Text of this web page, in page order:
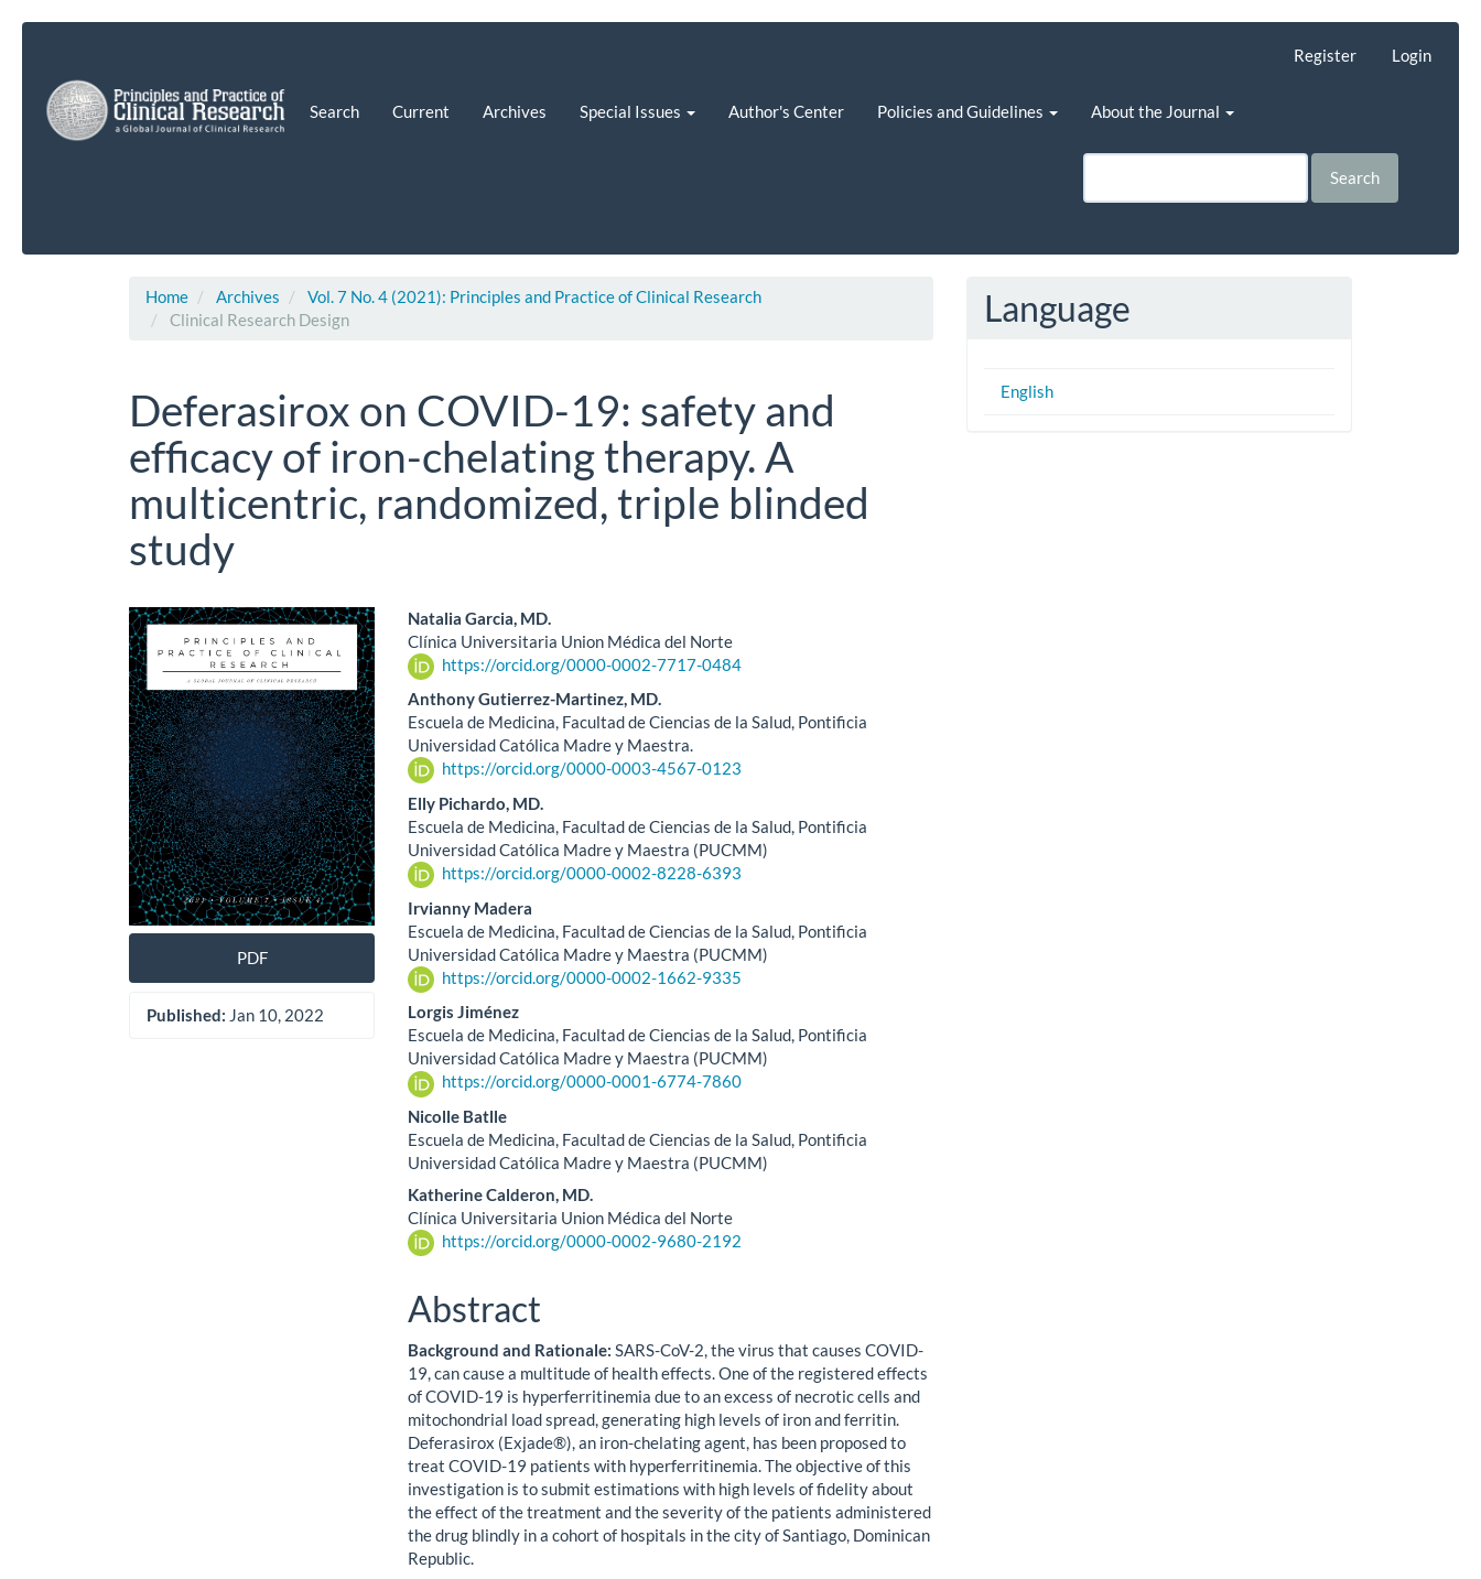
Main
Content
Sidebar
Register Login
Search Current Archives Special Issues Author's Center Policies and Guidelines About the Journal
Search
Home Archives
Vol. 7 No. 4 (2021): Principles and Practice of Clinical Research
Clinical Research Design
Deferasirox on COVID-19: safety and
efficacy of iron-chelating therapy. A
multicentric, randomized, triple blinded
study
Article
Sidebar
PDF
Published: Jan 10, 2022
Main
Article
Content
Natalia Garcia, MD.
Clínica Universitaria Union Médica del Norte
https://orcid.org/0000-0002-7717-0484
Anthony Gutierrez-Martinez, MD.
Escuela de Medicina, Facultad de Ciencias de la Salud, Pontificia
Universidad Católica Madre y Maestra.
https://orcid.org/0000-0003-4567-0123
Elly Pichardo, MD.
Escuela de Medicina, Facultad de Ciencias de la Salud, Pontificia
Universidad Católica Madre y Maestra (PUCMM)
https://orcid.org/0000-0002-8228-6393
Irvianny Madera
Escuela de Medicina, Facultad de Ciencias de la Salud, Pontificia
Universidad Católica Madre y Maestra (PUCMM)
https://orcid.org/0000-0002-1662-9335
Lorgis Jiménez
Escuela de Medicina, Facultad de Ciencias de la Salud, Pontificia
Universidad Católica Madre y Maestra (PUCMM)
https://orcid.org/0000-0001-6774-7860
Nicolle Batlle
Escuela de Medicina, Facultad de Ciencias de la Salud, Pontificia
Universidad Católica Madre y Maestra (PUCMM)
Katherine Calderon, MD.
Clínica Universitaria Union Médica del Norte
https://orcid.org/0000-0002-9680-2192
Abstract
Background and Rationale: SARS-CoV-2, the virus that causes COVID-
19, can cause a multitude of health effects. One of the registered effects
of COVID-19 is hyperferritinemia due to an excess of necrotic cells and
mitochondrial load spread, generating high levels of iron and ferritin.
Deferasirox (Exjade®), an iron-chelating agent, has been proposed to
treat COVID-19 patients with hyperferritinemia. The objective of this
investigation is to submit estimations with high levels of fidelity about
the effect of the treatment and the severity of the patients administered
the drug blindly in a cohort of hospitals in the city of Santiago, Dominican
Republic.
Language
English